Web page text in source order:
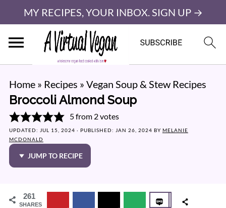
MY RECIPES, YOUR INBOX. SIGN UP →
Home» Recipes » Vegan Soup & Stew Recipes
Broccoli Almond Soup
5from 2votes
UPDATED: JUL 15, 2024 · PUBLISHED: JAN 26, 2024 BY MELANIE
MCDONALD
JUMP TO RECIPE
261
SHARES